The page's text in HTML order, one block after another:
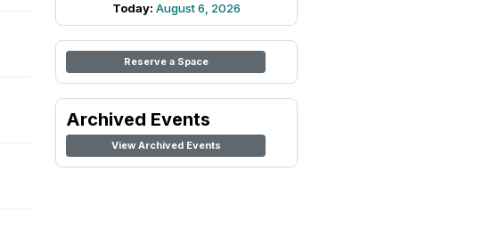
Today: August 6, 2026
Reserve a Space
Archived Events
View Archived Events